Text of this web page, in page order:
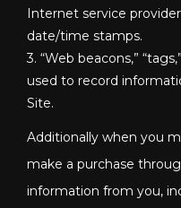
Internet service
date/time stamps.
3. “Web beacons,”
used to record
Site.
Additionally when you
make a purchase
information from you,